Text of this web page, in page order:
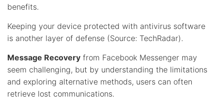
benefits.
Keeping your device protected with antivirus software
is another layer of defense (Source: TechRadar).
Message Recovery from Facebook Messenger may
seem challenging, but by understanding the limitations
and exploring alternative methods, users can often
retrieve lost communications.